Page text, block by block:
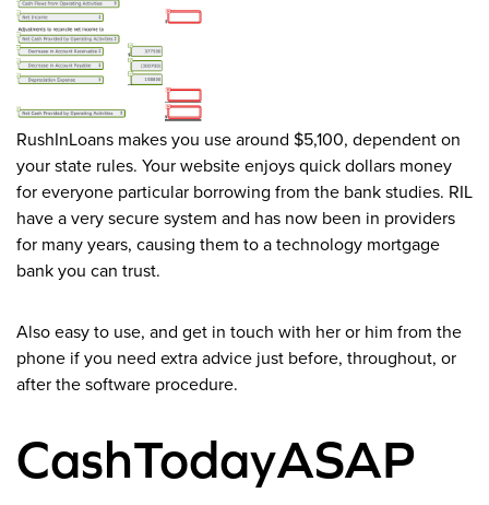
RushInLoans makes you use around $5,100, dependent on
your state rules. Your website enjoys quick dollars money
for everyone particular borrowing from the bank studies. RIL
have a very secure system and has now been in providers
for many years, causing them to a technology mortgage
bank you can trust.
Also easy to use, and get in touch with her or him from the
phone if you need extra advice just before, throughout, or
after the software procedure.
CashTodayASAP